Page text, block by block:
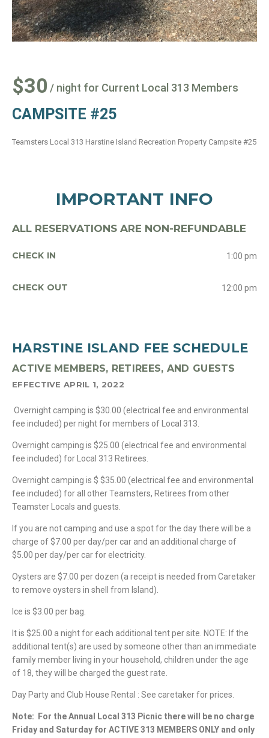
$30 / night for Current Local 313 Members
CAMPSITE #25
Teamsters Local 313 Harstine Island Recreation Property Campsite #25
IMPORTANT INFO
ALL RESERVATIONS ARE NON-REFUNDABLE
CHECK IN 1:00 pm
CHECK OUT 12:00 pm
HARSTINE ISLAND FEE SCHEDULE
ACTIVE MEMBERS, RETIREES, AND GUESTS
EFFECTIVE APRIL 1, 2022
Overnight camping is $30.00 (electrical fee and environmental
fee included) per night for members of Local 313.
Overnight camping is $25.00 (electrical fee and environmental
fee included) for Local 313 Retirees.
Overnight camping is $ $35.00 (electrical fee and environmental
fee included) for all other Teamsters, Retirees from other
Teamster Locals and guests.
If you are not camping and use a spot for the day there will be a
charge of $7.00 per day/per car and an additional charge of
$5.00 per day/per car for electricity.
Oysters are $7.00 per dozen (a receipt is needed from Caretaker
to remove oysters in shell from Island).
Ice is $3.00 per bag.
It is $25.00 a night for each additional tent per site. NOTE: If the
additional tent(s) are used by someone other than an immediate
family member living in your household, children under the age
of 18, they will be charged the guest rate.
Day Party and Club House Rental : See caretaker for prices.
Note:
For the Annual Local 313 Picnic there will be no charge
Friday and Saturday for ACTIVE 313 MEMBERS ONLY and only